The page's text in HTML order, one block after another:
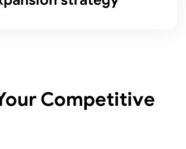
Competitive